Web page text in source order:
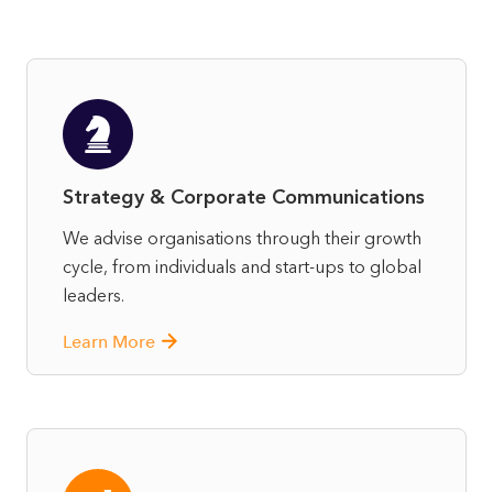
Strategy & Corporate Communications
We advise organisations through their growth
cycle, from individuals and start-ups to global
leaders.
Learn More